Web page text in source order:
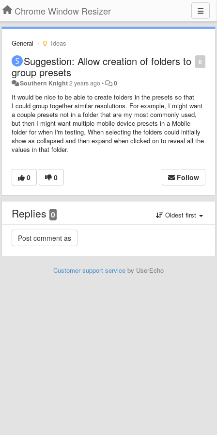
Chrome Window Resizer
General Ideas
0
Suggestion: Allow creation of folders to
group presets
Southern Knight2 years ago• 0
It would be nice to be able to create folders in the presets so that
I could group together similar resolutions. For example, I might want
a couple presets not in a folder that are my most commonly used,
but then I might want multiple mobile device presets in a Mobile
folder for when I'm testing. When selecting the folders could initially
show as collapsed and then expand when clicked on to reveal all the
values in that folder.
0 0 Follow
Replies 0 Oldest first
Customer support service by UserEcho